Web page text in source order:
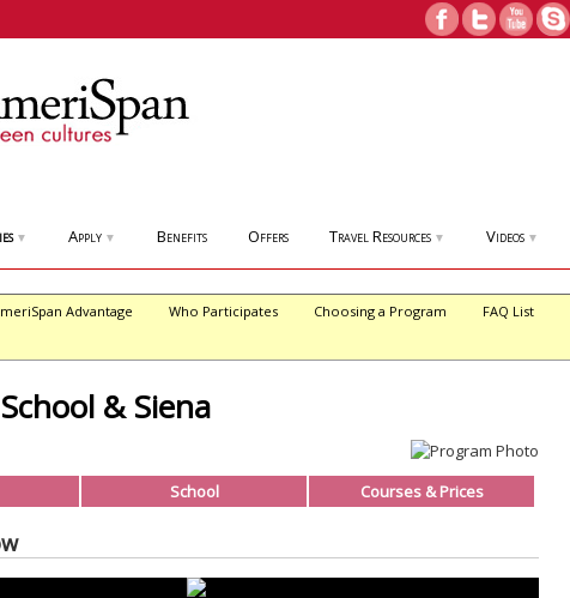
▼ Apply ▼ Benefits Offers Travel Resources ▼ Videos ▼
Advantage Who Participates Choosing a Program FAQ List
& Siena
School Courses & Prices